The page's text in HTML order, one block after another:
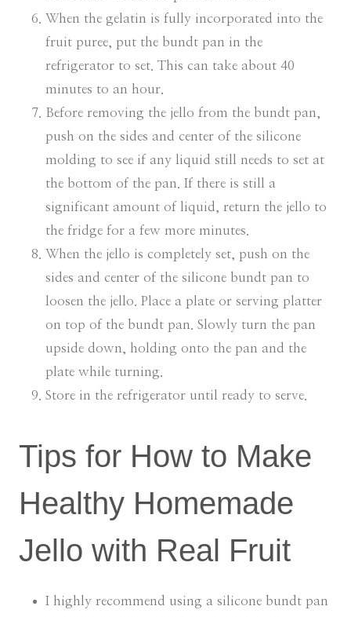
When the gelatin is fully incorporated into the
fruit puree, put the bundt pan in the
refrigerator to set. This can take about 40
minutes to an hour.
Before removing the jello from the bundt pan,
push on the sides and center of the silicone
molding to see if any liquid still needs to set at
the bottom of the pan. If there is still a
significant amount of liquid, return the jello to
the fridge for a few more minutes.
When the jello is completely set, push on the
sides and center of the silicone bundt pan to
loosen the jello. Place a plate or serving platter
on top of the bundt pan. Slowly turn the pan
upside down, holding onto the pan and the
plate while turning.
Store in the refrigerator until ready to serve.
Tips for How to Make
Healthy Homemade
Jello with Real Fruit
I highly recommend using a silicone bundt pan